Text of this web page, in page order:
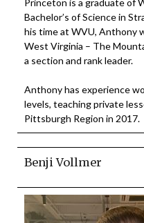
Bachelor’s of Science in
his time at WVU, Anthony
West Virginia – The
a section and rank leader.
Anthony has experience
levels, teaching private
Pittsburgh Region in 2017.
Benji Vollmer